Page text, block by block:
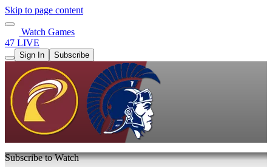
Skip to page content
Watch Games
47 LIVE
Sign In Subscribe
Subscribe to Watch